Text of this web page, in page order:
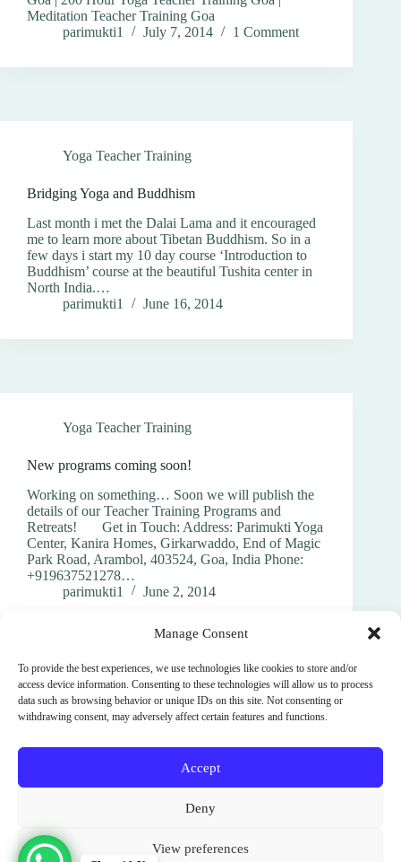
Manage Consent
To provide the best experiences, we use technologies like cookies to store and/or
access device information. Consenting to these technologies will allow us to process
data such as browsing behavior or unique IDs on this site. Not consenting or
withdrawing consent, may adversely affect certain features and functions.
Accept
Deny
View preferences
Meditation Teacher Training Goa
parimukti1
July 7, 2014 1 Comment
Yoga Teacher Training
Bridging Yoga and Buddhism
Last month i met the Dalai Lama and it encouraged
me to learn more about Tibetan Buddhism. So in a
few days i start my 10 day course ‘Introduction to
Buddhism’ course at the beautiful Tushita center in
North India.…
parimukti1
June 16, 2014
Yoga Teacher Training
New programs coming soon!
Working on something… Soon we will publish the
details of our Teacher Training Programs and
Retreats! Get in Touch: Address: Parimukti Yoga
Center, Kanira Homes, Girkarwaddo, End of Magic
Park Road, Arambol, 403524, Goa, India Phone:
+919637521278…
parimukti1
June 2, 2014
SignUp
Parimukti : Somatic Facilitator Training Institute
Sri Lanka. India. Bali. Spain.